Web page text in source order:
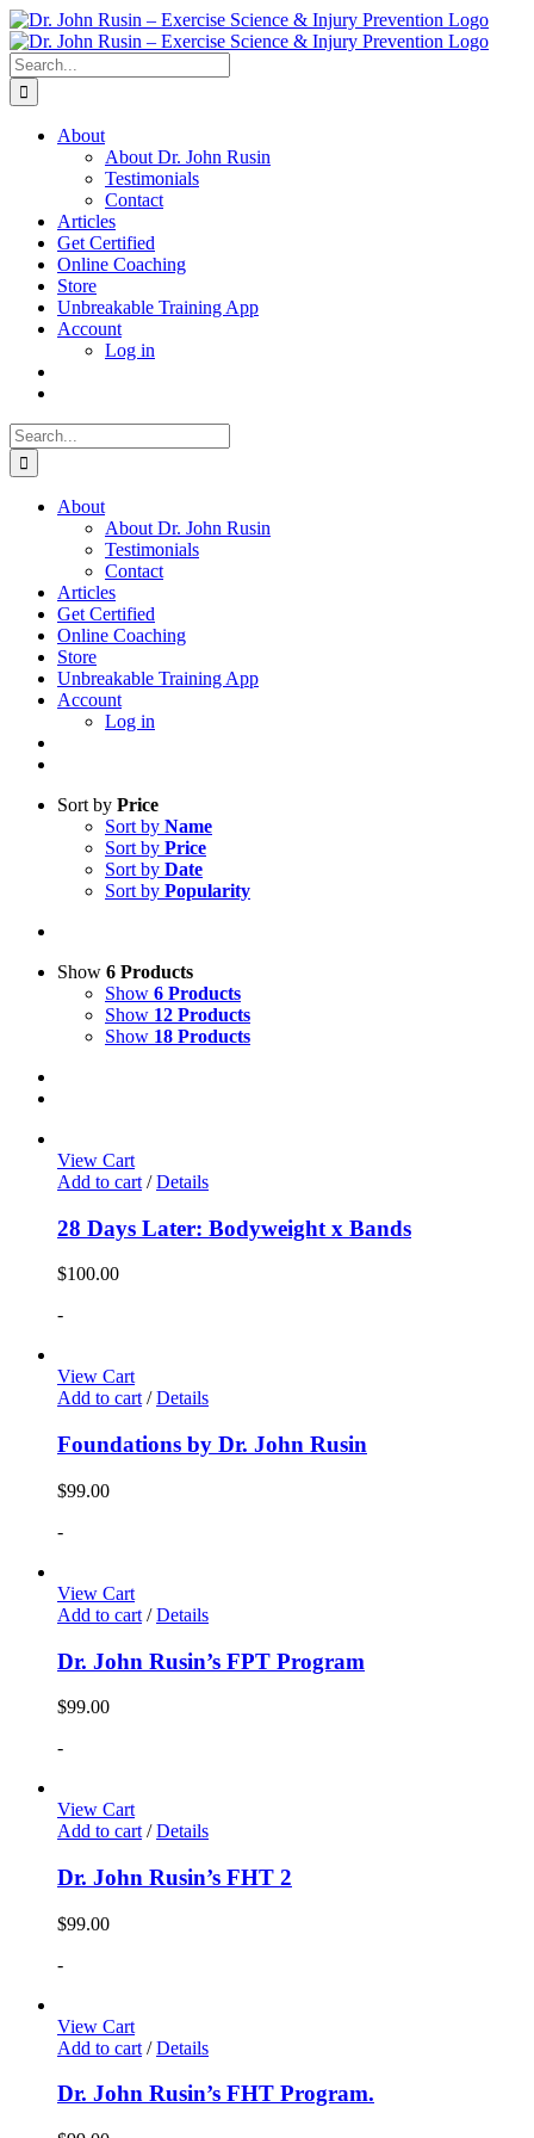
Skip
to
content
Search
for:
About
About Dr. John Rusin
Testimonials
Contact
Articles
Get Certified
Online Coaching
Store
Unbreakable Training App
Account
Log in
Search
for:
About
About Dr. John Rusin
Testimonials
Contact
Articles
Get Certified
Online Coaching
Store
Unbreakable Training App
Account
Log in
Sort by Price
Sort by Name
Sort by Price
Sort by Date
Sort by Popularity
Show 6 Products
Show 6 Products
Show 12 Products
Show 18 Products
View Cart
Add to cart / Details
28 Days Later: Bodyweight x Bands
$100.00
-
View Cart
Add to cart/ Details
Foundations by Dr. John Rusin
$99.00
-
View Cart
Add to cart / Details
Dr. John Rusin’s FPT Program
$99.00
-
View Cart
Add to cart / Details
Dr. John Rusin’s FHT 2
$99.00
-
View Cart
Add to cart / Details
Dr. John Rusin’s FHT Program.